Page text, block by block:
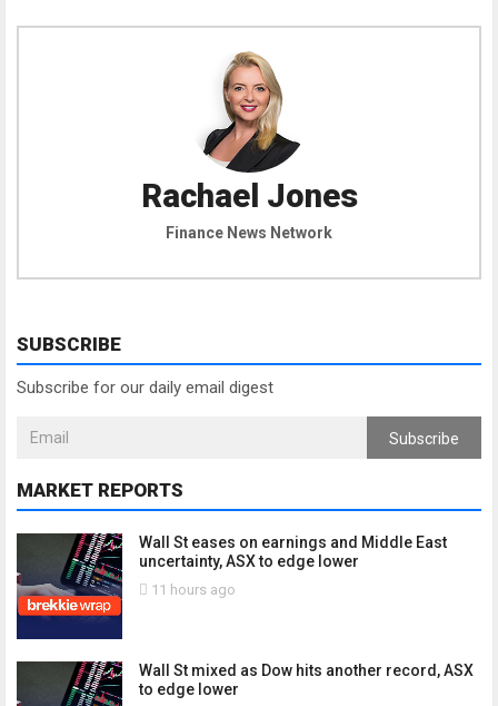
Rachael Jones
Finance News Network
SUBSCRIBE
Subscribe for our daily email digest
Subscribe
MARKET REPORTS
Wall St eases on earnings and Middle East
uncertainty, ASX to edge lower
11 hours ago
Wall St mixed as Dow hits another record, ASX
to edge lower